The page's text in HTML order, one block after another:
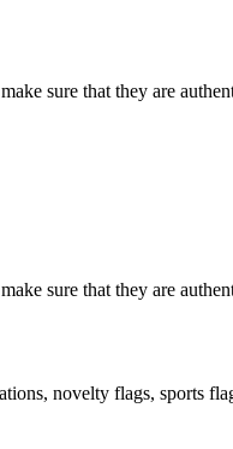
sure that they are
sure that they are
novelty flags, sports